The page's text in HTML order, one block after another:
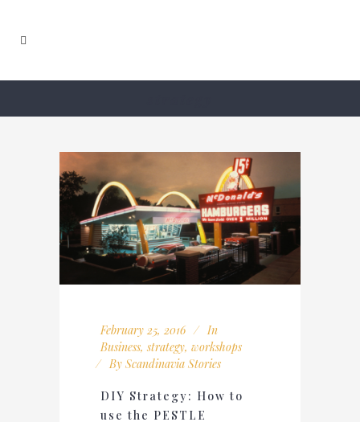
February 25, 2016
In
Business,strategy, workshops
By Scandinavia Stories
DIY Strategy: How to
use the PESTLE